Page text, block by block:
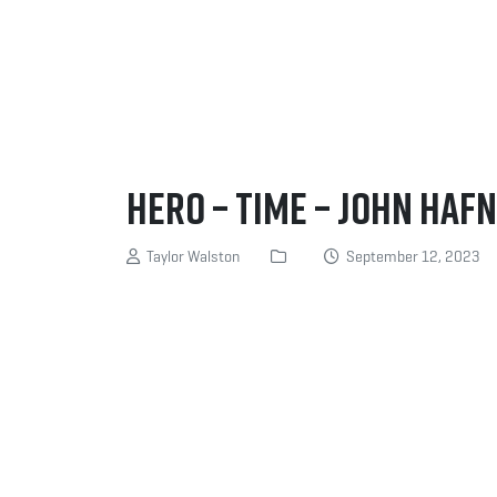
Hero – Time – John
Taylor Walston September 12, 2023